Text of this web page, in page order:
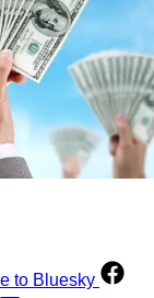
to Bluesky